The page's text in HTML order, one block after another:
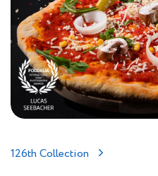
126th Collection